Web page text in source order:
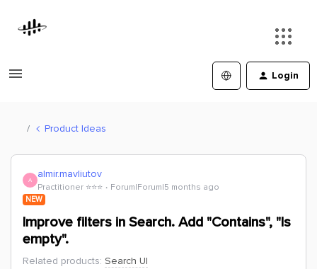
Login
Product Ideas
A almir.mavliutov
Practitioner ⭐️⭐️⭐️ Forum|Forum|5 months ago
NEW
Improve filters in Search. Add "Contains", "Is
empty".
Related products: Search UI